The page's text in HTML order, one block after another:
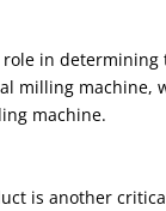
in
milling machine,
machine.
is another